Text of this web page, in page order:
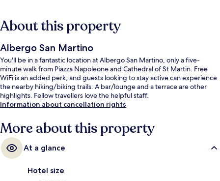
About this property
Albergo San Martino
You'll be in a fantastic location at Albergo San Martino, only a five-
minute walk from Piazza Napoleone and Cathedral of St Martin. Free
WiFi is an added perk, and guests looking to stay active can experience
the nearby hiking/biking trails. A bar/lounge and a terrace are other
highlights. Fellow travellers love the helpful staff.
Information about cancellation rights
More about this property
At a glance
Hotel size